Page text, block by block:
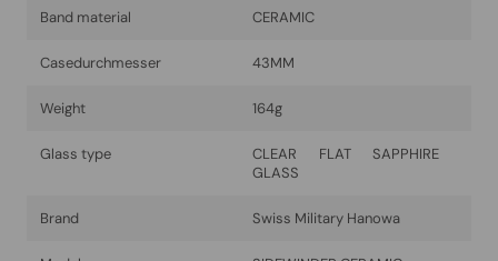
Band material CERAMIC
Casedurchmesser 43MM
Weight 164g
Glass type
CLEAR FLAT SAPPHIRE
GLASS
Brand Swiss Military Hanowa